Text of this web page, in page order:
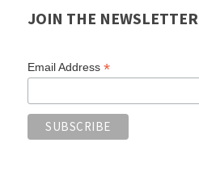
JOIN THE NEWSLETTER
Email Address*